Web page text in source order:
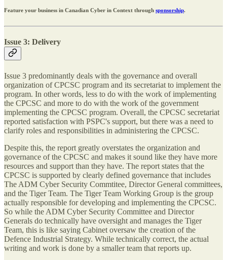
Feature your business in Canadian Cyber in Context through sponsorship.
Issue 3: Delivery
Issue 3 predominantly deals with the governance and overall
organization of CPCSC program and its secretariat to implement the
program. In other words, less to do with the work of implementing
the CPCSC and more to do with the work of the government
implementing the CPCSC program. Overall, the CPCSC secretariat
reported satisfaction with PSPC's support, but there was a need to
clarify roles and responsibilities in administering the CPCSC.
Despite this, the report greatly overstates the organization and
governance of the CPCSC and makes it sound like they have more
resources and support than they have. The report states that the
CPCSC is supported by clearly defined governance that includes
The ADM Cyber Security Commtitee, Director General committees,
and the Tiger Team. The Tiger Team Working Group is the group
actually responsible for developing and implementing the CPCSC.
So while the ADM Cyber Security Committee and Director
Generals do technically have oversight and manages the Tiger
Team, this is like saying Cabinet oversaw the creation of the
Defence Industrial Strategy. While technically correct, the actual
writing and work is done by a smaller team that reports up.